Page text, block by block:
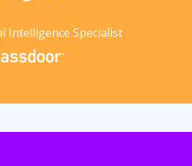
Intelligence Specialist